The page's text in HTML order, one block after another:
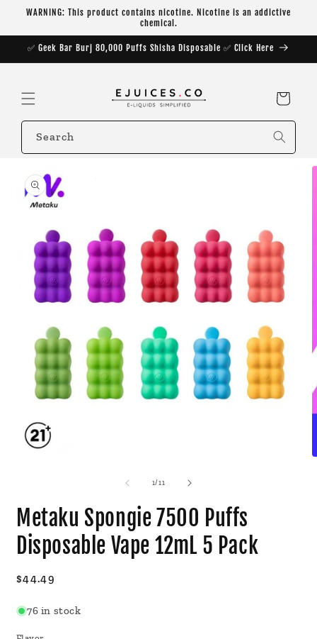
Skip to
WARNING: This product contains nicotine. Nicotine is an addictive
chemical.
✅ Geek Bar Burj 80,000 Puffs Shisha Disposable ✅ Click Here
Cart
Search
product
information
1/of
11
Metaku Spongie 7500 Puffs
Disposable Vape 12mL 5 Pack
Regular
$44.49
76 in stock